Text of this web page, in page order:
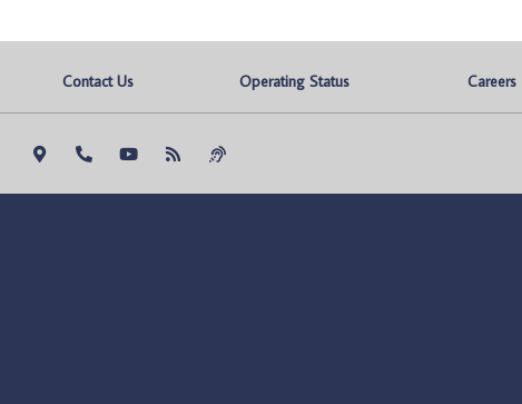
Contact Us Operating Status Careers